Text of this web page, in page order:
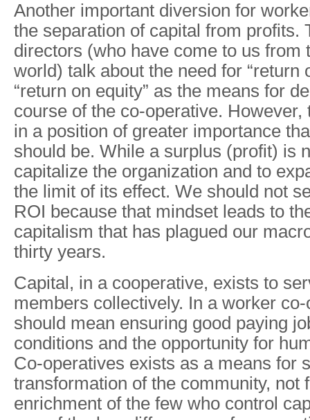
Another important diversion for
the separation of capital from profits.
directors (who have come to us from
world) talk about the need for “return
“return on equity” as the means for
course of the co-operative. However,
in a position of greater importance
should be. While a surplus (profit) is
capitalize the organization and to
the limit of its effect. We should not
ROI because that mindset leads to
capitalism that has plagued our
thirty years.
Capital, in a cooperative, exists to
members collectively. In a worker
should mean ensuring good paying
conditions and the opportunity for
Co-operatives exists as a means for
transformation of the community, not
enrichment of the few who control